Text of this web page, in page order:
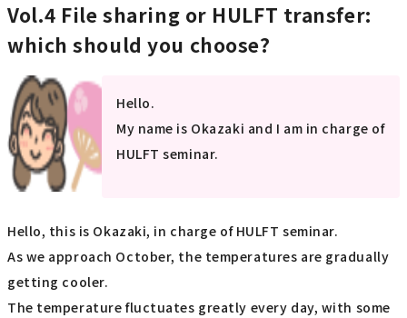
Vol.4 File sharing or HULFT transfer:
which should you choose?
Hello.
My name is Okazaki and I am in charge of
HULFT seminar.
Hello, this is Okazaki, in charge of HULFT seminar.
As we approach October, the temperatures are gradually
getting cooler.
The temperature fluctuates greatly every day, with some